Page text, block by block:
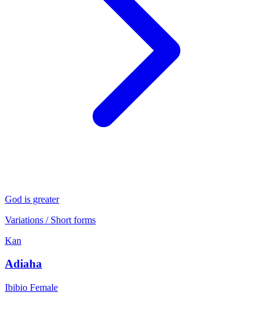
God is greater
Variations / Short forms
Kan
Adiaha
Ibibio Female